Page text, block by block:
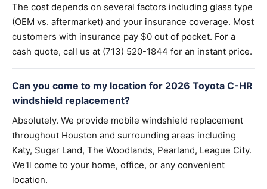
The cost depends on several factors including glass type
(OEM vs. aftermarket) and your insurance coverage. Most
customers with insurance pay $0 out of pocket. For a
cash quote, call us at (713) 520-1844 for an instant price.
Can you come to my location for 2026 Toyota C-HR
windshield replacement?
Absolutely. We provide mobile windshield replacement
throughout Houston and surrounding areas including
Katy, Sugar Land, The Woodlands, Pearland, League City.
We'll come to your home, office, or any convenient
location.